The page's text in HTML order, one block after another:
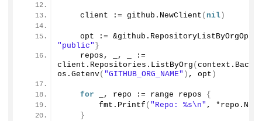
    client := github.
NewClient ( nil )
    opt := &github.
"public" }
    repos, _, _ :=
client. Repositories . ListByOrg ( context.
os. Getenv( "GITHUB_ORG_NAME" ) , opt )
for _, repo := range repos {
        fmt.
Printf ( "Repo: %s\n" , *repo. Name
}